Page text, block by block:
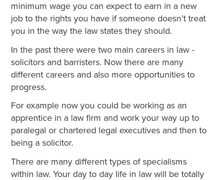
minimum wage you can expect to earn in a new
job to the rights you have if someone doesn’t treat
you in the way the law states they should.
In the past there were two main careers in law -
solicitors and barristers. Now there are many
different careers and also more opportunities to
progress.
For example now you could be working as an
apprentice in a law firm and work your way up to
paralegal or chartered legal executives and then to
being a solicitor.
There are many different types of specialisms
within law. Your day to day life in law will be totally